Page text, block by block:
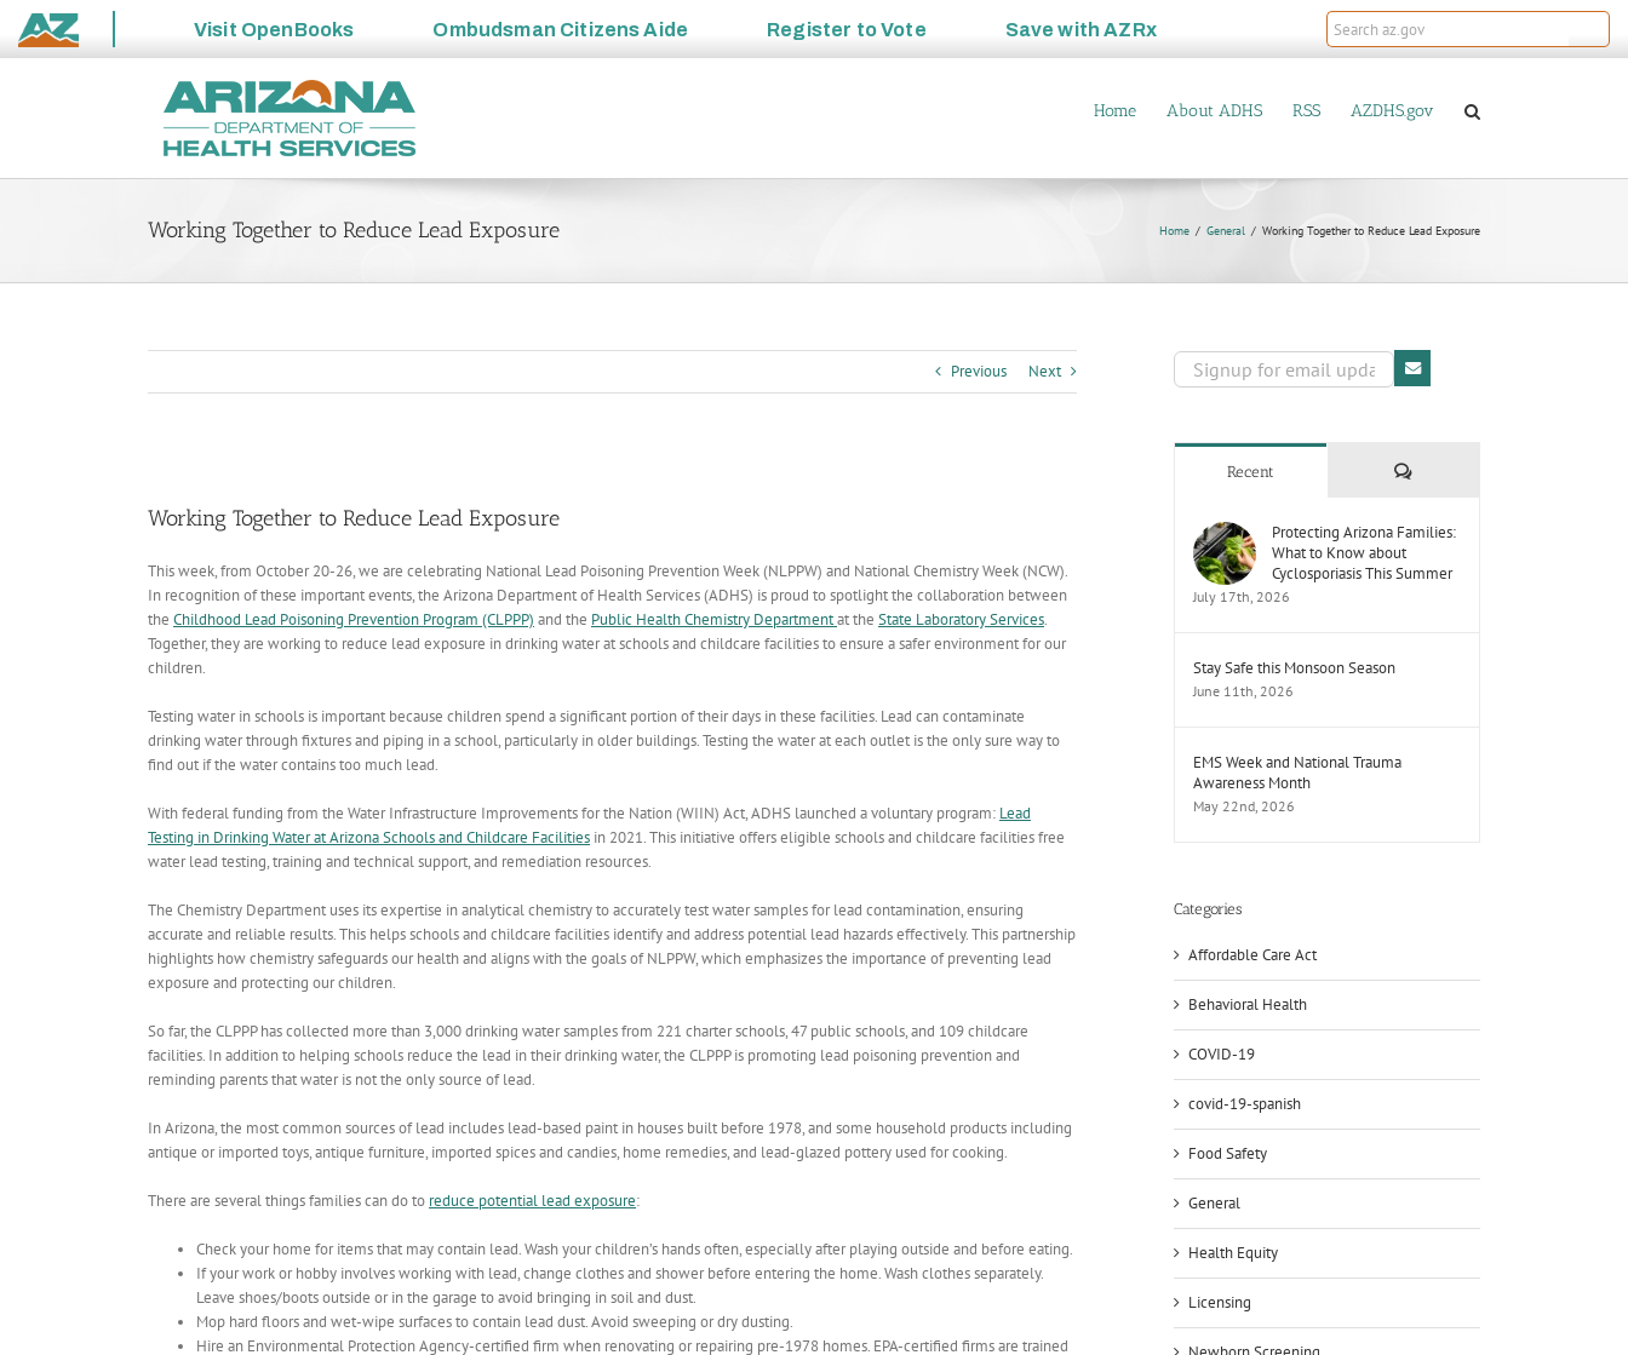
State
Visit OpenBooks Ombudsman Citizens Aide Register toVote Save withAZRx
Home About ADHS RSS AZDHS.gov
Working Together to Reduce Lead Exposure Home General Working Together to Reduce Lead Exposure
Previous Next
Image
Working Together to Reduce Lead Exposure
This week, from October 20-26, we are celebrating National Lead Poisoning Prevention Week (NLPPW) and National Chemistry Week (NCW).
In recognition of these important events, the Arizona Department of Health Services (ADHS) is proud to spotlight the collaboration between
the Childhood Lead Poisoning Prevention Program (CLPPP) and the Public Health Chemistry Departmentat the State Laboratory Services.
Together, they are working to reduce lead exposure in drinking water at schools and childcare facilities to ensure a safer environment for our
children.
Testing water in schools is important because children spend a significant portion of their days in these facilities. Lead can contaminate
drinking water through fixtures and piping in a school, particularly in older buildings. Testing the water at each outlet is the only sure way to
find out if the water contains too much lead.
With federal funding from the Water Infrastructure Improvements for the Nation (WIIN) Act, ADHS launched a voluntary program: Lead
Testing in Drinking Water at Arizona Schools and Childcare Facilities in 2021. This initiative offers eligible schools and childcare facilities free
water lead testing, training and technical support, and remediation resources.
The Chemistry Department uses its expertise in analytical chemistry to accurately test water samples for lead contamination, ensuring
accurate and reliable results. This helps schools and childcare facilities identify and address potential lead hazards effectively. This partnership
highlights how chemistry safeguards our health and aligns with the goals of NLPPW, which emphasizes the importance of preventing lead
exposure and protecting our children.
So far, the CLPPP has collected more than 3,000 drinking water samples from 221 charter schools, 47 public schools, and 109 childcare
facilities. In addition to helping schools reduce the lead in their drinking water, the CLPPP is promoting lead poisoning prevention and
reminding parents that water is not the only source of lead.
In Arizona, the most common sources of lead includes lead-based paint in houses built before 1978, and some household products including
antique or imported toys, antique furniture, imported spices and candies, home remedies, and lead-glazed pottery used for cooking.
There are several things families can do to reduce potential lead exposure:
Check your home for items that may contain lead. Wash your children’s hands often, especially after playing outside and before eating.
If your work or hobby involves working with lead, change clothes and shower before entering the home. Wash clothes separately.
Leave shoes/boots outside or in the garage to avoid bringing in soil and dust.
Mop hard floors and wet-wipe surfaces to contain lead dust. Avoid sweeping or dry dusting.
Hire an Environmental Protection Agency-certified firm when renovating or repairing pre-1978 homes. EPA-certified firms are trained
Recent Comments
Protecting Arizona Families:
What to Know about
Cyclosporiasis This Summer
July 17th, 2026
Stay Safe this Monsoon Season
June 11th, 2026
EMS Week and National Trauma
Awareness Month
May 22nd, 2026
Categories
Affordable Care Act
Behavioral Health
COVID-19
covid-19-spanish
Food Safety
General
Health Equity
Licensing